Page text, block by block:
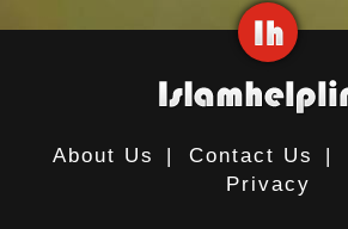
About Us | Contact Us |
Privacy